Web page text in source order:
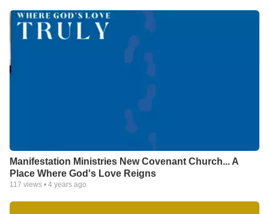
Manifestation Ministries New Covenant Church... A
Place Where God's Love Reigns
117 views • 4 years ago